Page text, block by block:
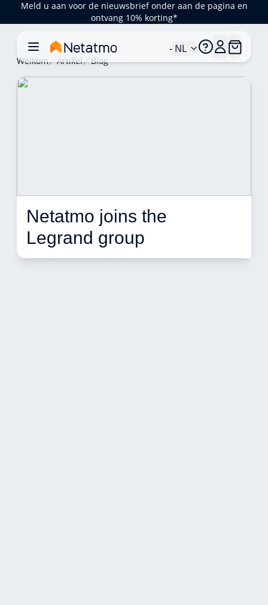
Meld u aan voor de nieuwsbrief onder aan de pagina en
ontvang 10% korting*
- NL
Welkom Artikel Blog
Netatmo joins the
Legrand group